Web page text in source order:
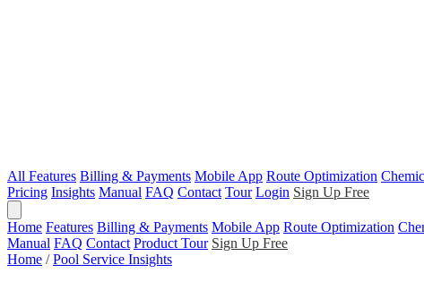
All Features Billing & Payments Mobile App Route Optimization
Pricing Insights Manual FAQ Contact Tour Login Sign Up Free
Home Features Billing & Payments Mobile App Route Optimization
Manual FAQ Contact Product Tour Sign Up Free
Home / Pool Service Insights